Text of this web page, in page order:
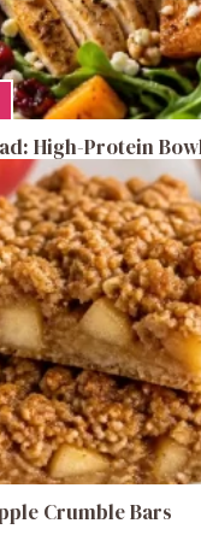
High-Protein
Crumble Bars